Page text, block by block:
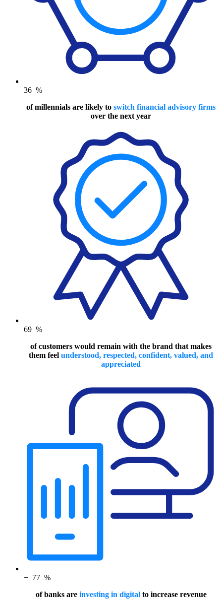
36 %
of millennials are likely to switch financial advisory firms
over the next year
69 %
of customers would remain with the brand that makes
them feel understood, respected, confident, valued, and
appreciated
+ 77 %
of banks are investing in digitalto increase revenue